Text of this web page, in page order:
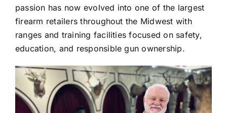
passion has now evolved into one of the largest
firearm retailers throughout the Midwest with
ranges and training facilities focused on safety,
education, and responsible gun ownership.